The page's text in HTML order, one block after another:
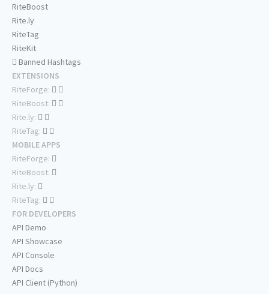
RiteBoost
Rite.ly
RiteTag
RiteKit
Banned Hashtags
EXTENSIONS
RiteForge:
RiteBoost:
Rite.ly:
RiteTag:
MOBILE APPS
RiteForge:
RiteBoost:
Rite.ly:
RiteTag:
FOR DEVELOPERS
API Demo
API Showcase
API Console
API Docs
API Client (Python)